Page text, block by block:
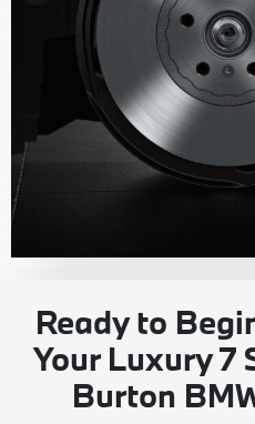
Ready to
Your Luxury 7
Burton